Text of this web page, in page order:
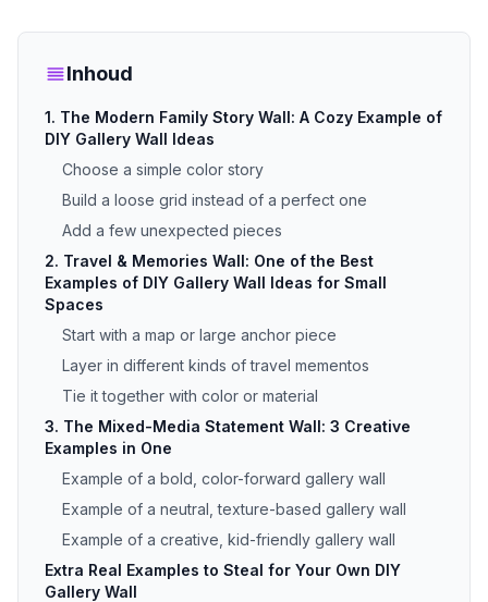
Inhoud
1. The Modern Family Story Wall: A Cozy Example of
DIY Gallery Wall Ideas
Choose a simple color story
Build a loose grid instead of a perfect one
Add a few unexpected pieces
2. Travel & Memories Wall: One of the Best
Examples of DIY Gallery Wall Ideas for Small
Spaces
Start with a map or large anchor piece
Layer in different kinds of travel mementos
Tie it together with color or material
3. The Mixed-Media Statement Wall: 3 Creative
Examples in One
Example of a bold, color-forward gallery wall
Example of a neutral, texture-based gallery wall
Example of a creative, kid-friendly gallery wall
Extra Real Examples to Steal for Your Own DIY
Gallery Wall